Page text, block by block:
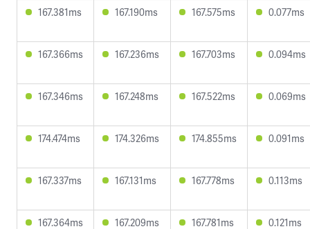
167.381ms 167.190ms 167.575ms 0.077ms
167.366ms 167.236ms 167.703ms 0.094ms
167.346ms 167.248ms 167.522ms 0.069ms
174.474ms 174.326ms 174.855ms 0.091ms
167.337ms 167.131ms 167.778ms 0.113ms
167.364ms 167.209ms 167.781ms 0.121ms